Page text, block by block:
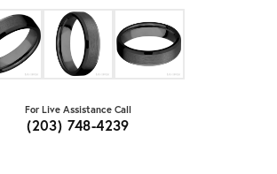
For Live Assistance Call
(203) 748-4239